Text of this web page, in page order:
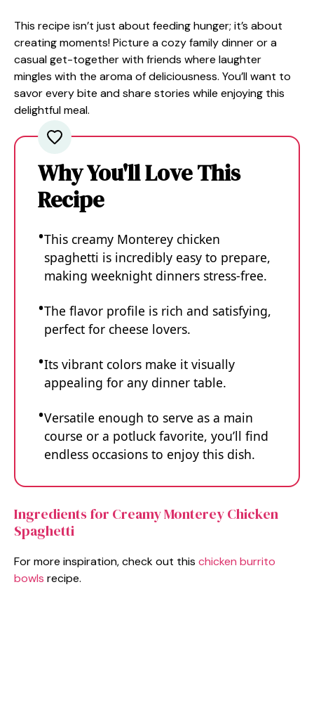
This recipe isn’t just about feeding hunger; it’s about
creating moments! Picture a cozy family dinner or a
casual get-together with friends where laughter
mingles with the aroma of deliciousness. You’ll want to
savor every bite and share stories while enjoying this
delightful meal.
Why You'll Love This
Recipe
This creamy Monterey chicken
spaghetti is incredibly easy to prepare,
making weeknight dinners stress-free.
The flavor profile is rich and satisfying,
perfect for cheese lovers.
Its vibrant colors make it visually
appealing for any dinner table.
Versatile enough to serve as a main
course or a potluck favorite, you’ll find
endless occasions to enjoy this dish.
Ingredients for Creamy Monterey Chicken
Spaghetti
For more inspiration, check out this chicken burrito
bowls recipe.